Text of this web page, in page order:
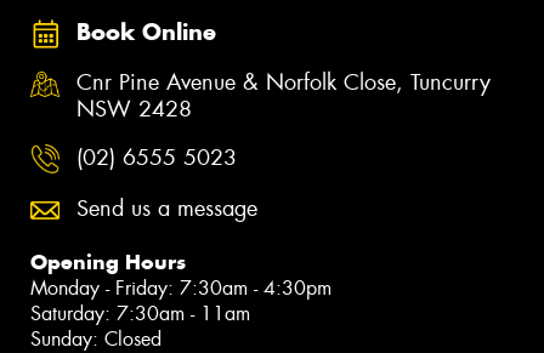
Book Online
Cnr Pine Avenue & Norfolk Close, Tuncurry
NSW 2428
(02) 6555 5023
Send us a message
Opening Hours
Monday - Friday: 7:30am - 4:30pm
Saturday: 7:30am - 11am
Sunday: Closed